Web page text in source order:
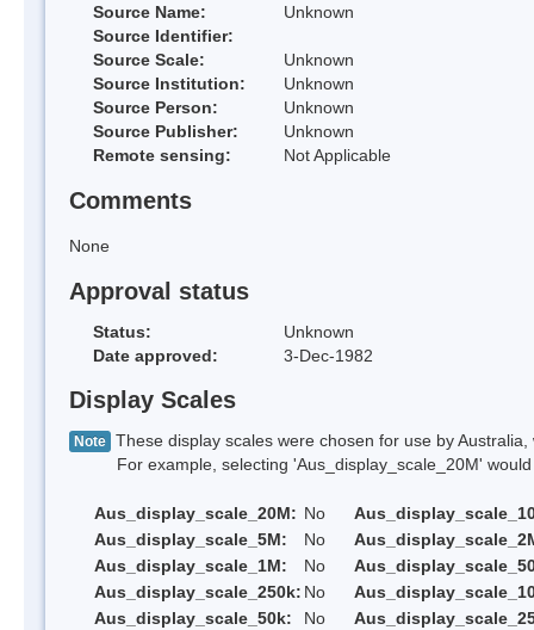
Source Name:
Unknown
Source Identifier:
Source Scale:
Unknown
Source Institution:
Unknown
Source Person:
Unknown
Source Publisher:
Unknown
Remote sensing:
Not Applicable
Comments
None
Approval status
Status:
Unknown
Date approved:
3-Dec-1982
Display Scales
Note These display scales were chosen for use by
For example, selecting 'Aus_display_scale_20M' would
Aus_display_scale_20M: No
Aus_display_scale_5M:
No
Aus_display_scale_1M:
No
Aus_display_scale_250k: No
Aus_display_scale_50k:
No